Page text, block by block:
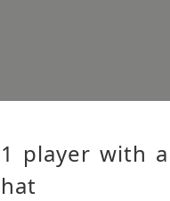
1 player with
hat